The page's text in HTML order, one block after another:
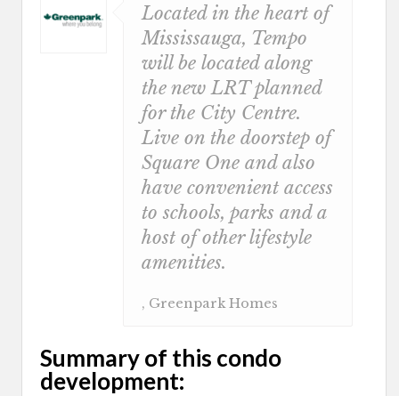
Located in the heart of
Mississauga, Tempo
will be located along
the new LRT planned
for the City Centre.
Live on the doorstep of
Square One and also
have convenient access
to schools, parks and a
host of other lifestyle
amenities.
, Greenpark Homes
Summary of this condo
development: